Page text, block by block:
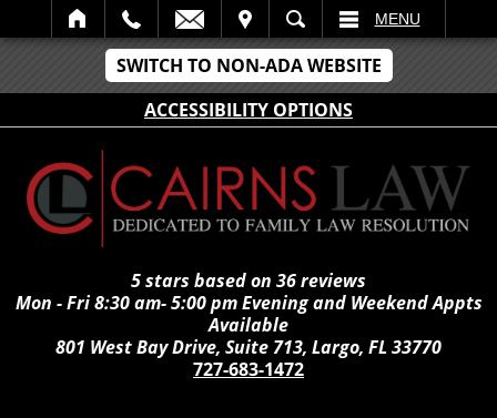
SWITCH TO NON-ADA WEBSITE
ACCESSIBILITY OPTIONS
SEARCH MENU
5 stars based on 36 reviews
Mon - Fri 8:30 am- 5:00 pm Evening and Weekend Appts
Available
801 West Bay Drive, Suite 713, Largo, FL 33770
727-683-1472